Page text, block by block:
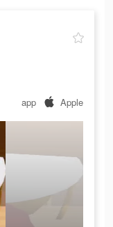
app Apple